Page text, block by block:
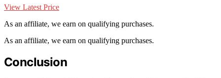
View Latest Price
As an affiliate, we earn on qualifying purchases.
As an affiliate, we earn on qualifying purchases.
Conclusion